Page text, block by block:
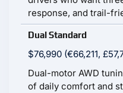
response, and trail-
Dual Standard
$76,990 (€66,211,
Dual-motor AWD
of daily comfort and